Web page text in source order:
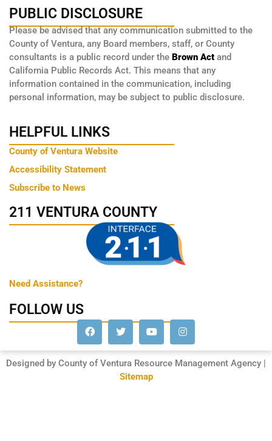
PUBLIC DISCLOSURE
Please be advised that any communication submitted to the
County of Ventura, any Board members, staff, or County
consultants is a public record under the Brown Act and
California Public Records Act. This means that any
information contained in the communication, including
personal information, may be subject to public disclosure.
HELPFUL LINKS
County of Ventura Website
Accessibility Statement
Subscribe to News
211 VENTURA COUNTY
Need Assistance?
FOLLOW US
Designed by County of Ventura Resource Management Agency |
Sitemap